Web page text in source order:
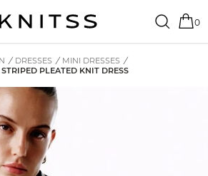
0
/ DRESSES / MINI DRESSES /
PLEATED KNIT DRESS